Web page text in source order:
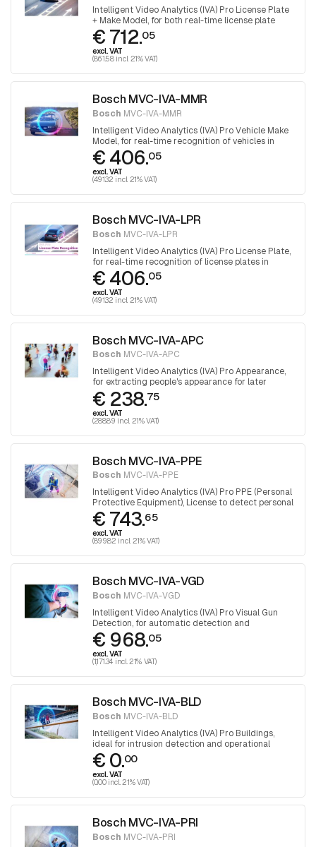
Intelligent Video Analytics (IVA) Pro License Plate
+ Make Model, for both real-time license plate
recognition and vehicle recognition in parking
applications or urban environments.
€ 712.05
excl. VAT
(861.58 incl. 21% VAT)
Bosch MVC-IVA-MMR
Bosch MVC-IVA-MMR
Intelligent Video Analytics (IVA) Pro Vehicle Make
Model, for real-time recognition of vehicles in
parking applications or urban environments
€ 406.05
excl. VAT
(491.32 incl. 21% VAT)
Bosch MVC-IVA-LPR
Bosch MVC-IVA-LPR
Intelligent Video Analytics (IVA) Pro License Plate,
for real-time recognition of license plates in
parking applications or urban environments
€ 406.05
excl. VAT
(491.32 incl. 21% VAT)
Bosch MVC-IVA-APC
Bosch MVC-IVA-APC
Intelligent Video Analytics (IVA) Pro Appearance,
for extracting people's appearance for later
forensic search
€ 238.75
excl. VAT
(288.89 incl. 21% VAT)
Bosch MVC-IVA-PPE
Bosch MVC-IVA-PPE
Intelligent Video Analytics (IVA) Pro PPE (Personal
Protective Equipment), License to detect personal
protective equipment.
€ 743.65
excl. VAT
(899.82 incl. 21% VAT)
Bosch MVC-IVA-VGD
Bosch MVC-IVA-VGD
Intelligent Video Analytics (IVA) Pro Visual Gun
Detection, for automatic detection and
classification of people and drawn firearms.
€ 968.05
excl. VAT
(1,171.34 incl. 21% VAT)
Bosch MVC-IVA-BLD
Bosch MVC-IVA-BLD
Intelligent Video Analytics (IVA) Pro Buildings,
ideal for intrusion detection and operational
efficiency in and around buildings
€ 0.00
excl. VAT
(0.00 incl. 21% VAT)
Bosch MVC-IVA-PRI
Bosch MVC-IVA-PRI